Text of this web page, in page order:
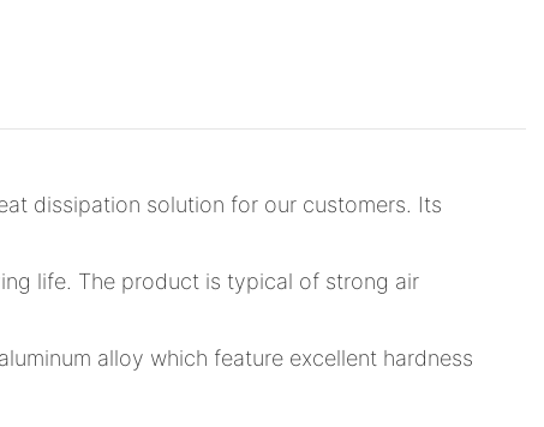
dissipation solution for our customers. Its
life. The product is typical of strong air
alloy which feature excellent hardness